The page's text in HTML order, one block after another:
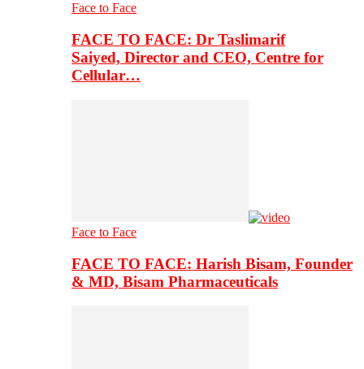
Face to Face
FACE TO FACE: Dr Taslimarif
Saiyed, Director and CEO, Centre for
Cellular…
Face to Face
FACE TO FACE: Harish Bisam, Founder
& MD, Bisam Pharmaceuticals